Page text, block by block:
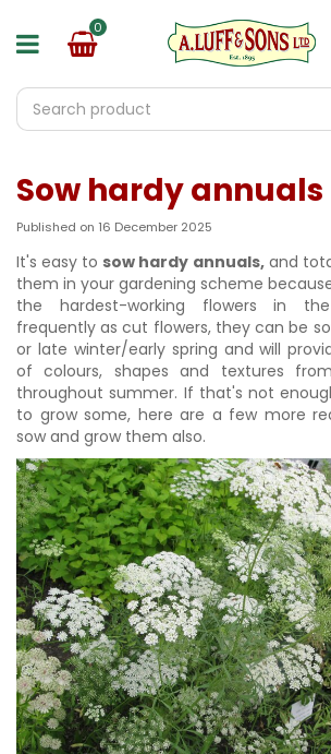
Sow hardy annuals
Published on 16 December 2025
It's easy to sow hardy annuals,and
them in your gardening scheme
the hardest-working flowers in
frequently as cut flowers, they can be
or late winter/early spring and will
of colours, shapes and textures
throughout summer. If that's not
to grow some, here are a few more
sow and grow them also.